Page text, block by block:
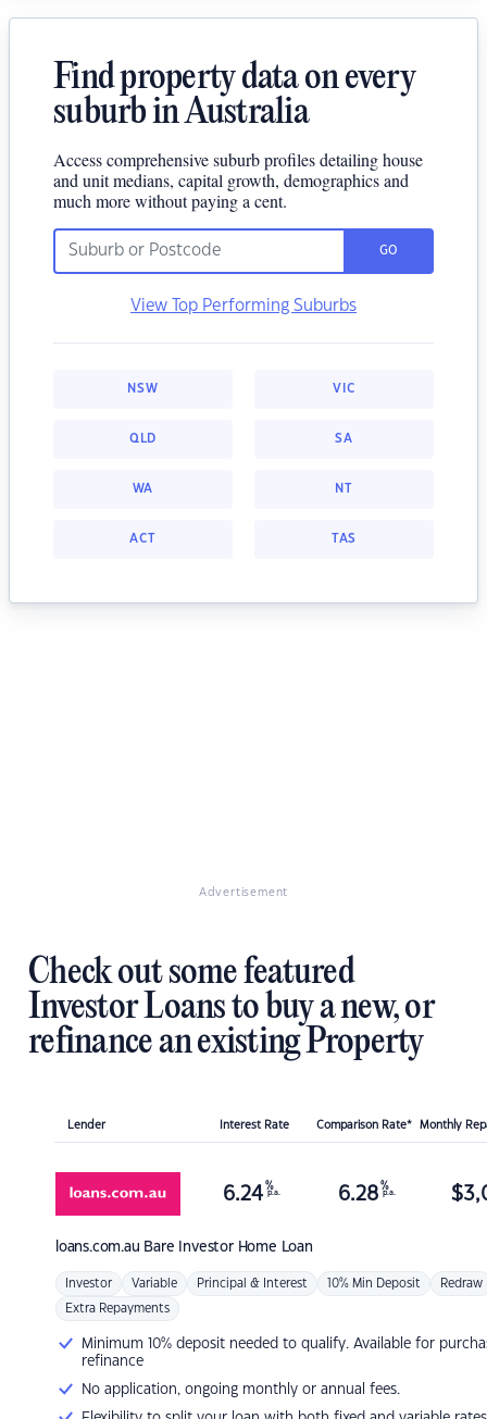
Find property data on every
suburb in Australia
Access comprehensive suburb profiles detailing house
and unit medians, capital growth, demographics and
much more without paying a cent.
GO
View Top Performing Suburbs
NSW VIC
QLD SA
WA NT
ACT TAS
Advertisement
Check out some featured
Investor Loans to buy a new, or
refinance an existing Property
Lender Interest Rate Comparison Rate* Monthly
loans.com.au Bare Investor Home Loan
6.24 %
p.a. 6.28 %
p.a. $
Investor Variable Principal & Interest 10% Min Deposit Redraw
Extra Repayments
Minimum 10% deposit needed to qualify. Available for
refinance
No application, ongoing monthly or annual fees.